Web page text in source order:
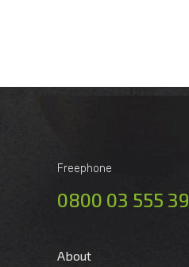
Freephone
0800 03 555 39
About